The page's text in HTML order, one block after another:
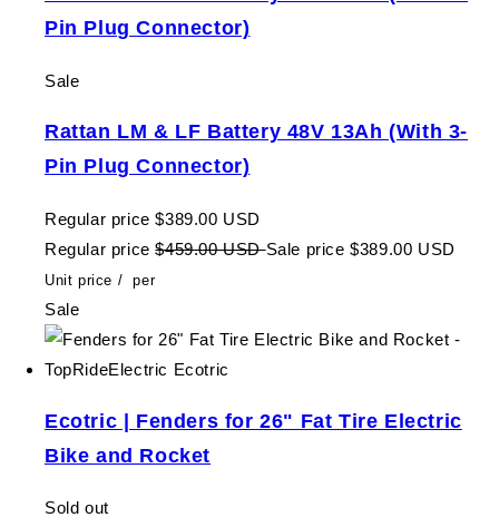
Pin Plug Connector)
Sale
Rattan LM & LF Battery 48V 13Ah (With 3-
Pin Plug Connector)
Regular price $389.00 USD
Regular price $459.00 USDSale price $389.00 USD
Unit price / per
Sale
Ecotric | Fenders for 26" Fat Tire Electric
Bike and Rocket
Sold out